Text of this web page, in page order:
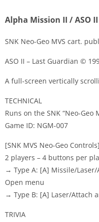
Alpha Mission II / ASO
SNK Neo-Geo MVS cart.
ASO II – Last Guardian ©
A full-screen vertically
TECHNICAL
Runs on the SNK “Neo-Geo
Game ID: NGM-007
[SNK MVS Neo-Geo Controls]
2 players – 4 buttons per
→ Type A: [A] Missile/
Open menu
→ Type B: [A] Laser/Attach
TRIVIA